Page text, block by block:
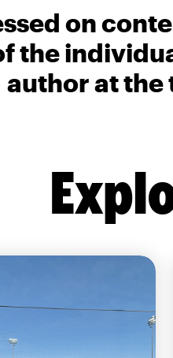
on
the
author at the